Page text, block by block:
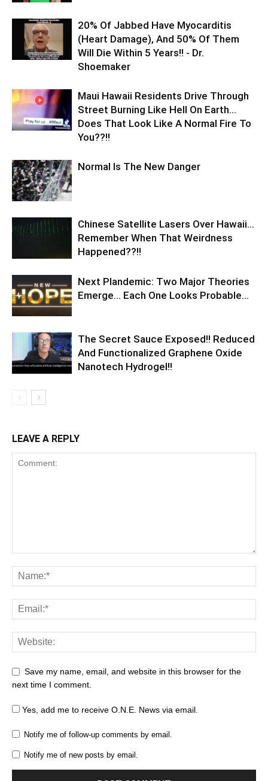
20% Of Jabbed Have Myocarditis
(Heart Damage), And 50% Of Them
Will Die Within 5 Years!! - Dr.
Shoemaker
Maui Hawaii Residents Drive Through
Street Burning Like Hell On Earth…
Does That Look Like A Normal Fire To
You??!!
Normal Is The New Danger
Chinese Satellite Lasers Over Hawaii…
Remember When That Weirdness
Happened??!!
Next Plandemic: Two Major Theories
Emerge… Each One Looks Probable…
The Secret Sauce Exposed!! Reduced
And Functionalized Graphene Oxide
Nanotech Hydrogel!!
LEAVE A REPLY
Save my name, email, and website in this browser for the
next time I comment.
Yes, add me to receive O.N.E. News via email.
Notify me of follow-up comments by email.
Notify me of new posts by email.